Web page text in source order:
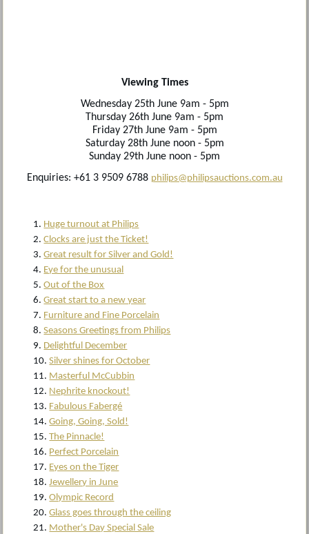
Viewing Times
Wednesday 25th June 9am - 5pm
Thursday 26th June 9am - 5pm
Friday 27th June 9am - 5pm
Saturday 28th June noon - 5pm
Sunday 29th June noon - 5pm
Enquiries: +61 3 9509 6788 philips@philipsauctions.com.au
Huge turnout at Philips
Clocks are just the Ticket!
Great result for Silver and Gold!
Eye for the unusual
Out of the Box
Great start to a new year
Furniture and Fine Porcelain
Seasons Greetings from Philips
Delightful December
Silver shines for October
Masterful McCubbin
Nephrite knockout!
Fabulous Fabergé
Going, Going, Sold!
The Pinnacle!
Perfect Porcelain
Eyes on the Tiger
Jewellery in June
Olympic Record
Glass goes through the ceiling
Mother's Day Special Sale